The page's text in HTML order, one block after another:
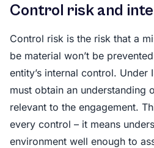
Control risk and
Control risk is the risk that a
be material won’t be
entity’s internal control. Under
must obtain an understanding
relevant to the engagement.
every control – it means
environment well enough to